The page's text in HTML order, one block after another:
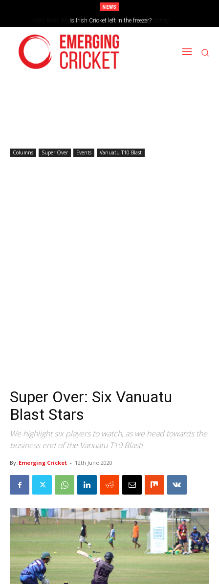
NEWS
Is Irish Cricket left in the freezer?
Columns Super Over Events Vanuatu T10 Blast
Super Over: Six Vanuatu
Blast Stars
We highlight six players to watch, as we head towards the
business end of the Vanuatu T10 Blast!
By Emerging Cricket - 12th June 2020